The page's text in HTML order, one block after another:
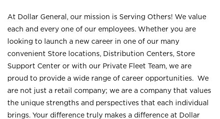
At Dollar General, our mission is Serving Others! We value
each and every one of our employees. Whether you are
looking to launch a new career in one of our many
convenient Store locations, Distribution Centers, Store
Support Center or with our Private Fleet Team, we are
proud to provide a wide range of career opportunities. We
are not just a retail company; we are a company that values
the unique strengths and perspectives that each individual
brings. Your difference truly makes a difference at Dollar